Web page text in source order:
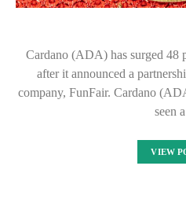
Cardano (ADA) has surged 48
after it announced a
company, FunFair. Cardano
seen
VIEW